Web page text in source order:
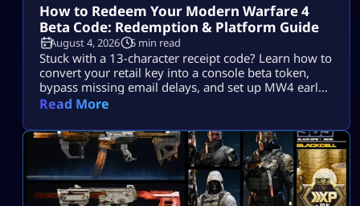
How to Redeem Your Modern Warfare 4
Beta Code: Redemption & Platform Guide
August 4, 2026 5 min read
Stuck with a 13-character receipt code? Learn how to
convert your retail key into a console beta token,
bypass missing email delays, and set up MW4 early
access on PS5, Xbox, and PC.
Read More